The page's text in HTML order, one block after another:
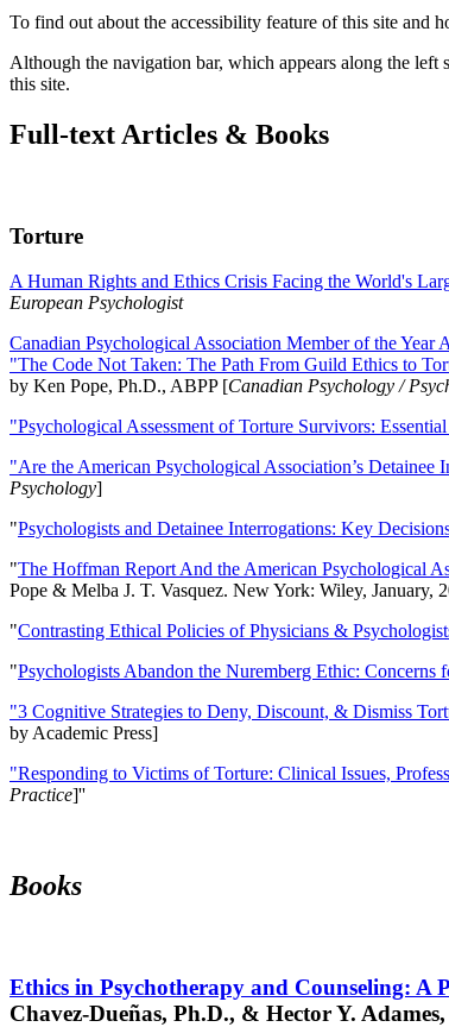
To find out about the accessibility feature of this site and
Although the navigation bar, which appears along the left
this site.
Full-text Articles & Books
Torture
A Human Rights and Ethics Crisis Facing the World's
European Psychologist
Canadian Psychological Association Member of the Year
"The Code Not Taken: The Path From Guild Ethics to
by Ken Pope, Ph.D., ABPP [Canadian Psychology /
"Psychological Assessment of Torture Survivors:
"Are the American Psychological Association’s
Psychology]
"Psychologists and Detainee Interrogations: Key
"The Hoffman Report And the American Psychological
Pope & Melba J. T. Vasquez. New York: Wiley, January,
"Contrasting Ethical Policies of Physicians &
"Psychologists Abandon the Nuremberg Ethic: Concerns
"3 Cognitive Strategies to Deny, Discount, & Dismiss
by Academic Press]
"Responding to Victims of Torture: Clinical Issues,
Practice]''
Books
Ethics in Psychotherapy and Counseling: A
Chavez-Dueñas, Ph.D., & Hector Y.